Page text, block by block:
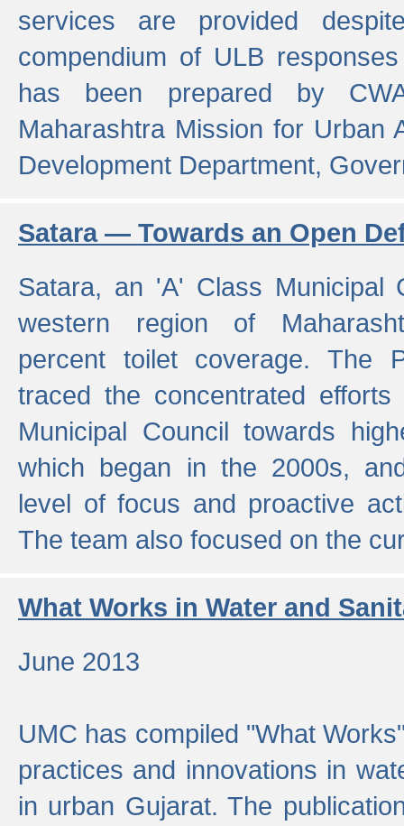
services are provided
compendium of ULB
has been prepared by
Maharashtra Mission for Urban
Development Department,
Satara — Towards an Open
Satara, an 'A' Class Municipal
western region of
percent toilet coverage. The
traced the concentrated
Municipal Council towards
which began in the 2000s,
level of focus and proactive
The team also focused on the
What Works in Water and
June 2013
UMC has compiled "What
practices and innovations in
in urban Gujarat. The